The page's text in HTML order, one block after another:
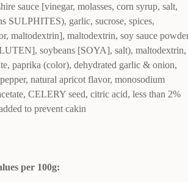
sauce [vinegar, molasses, corn syrup, salt,
SULPHITES), garlic, sucrose, spices,
maltodextrin], maltodextrin, soy sauce
soybeans [SOYA], salt), maltodextrin,
paprika (color), dehydrated garlic & onion,
natural apricot flavor, monosodium
CELERY seed, citric acid, less than 2%
to prevent cakin
per 100g: